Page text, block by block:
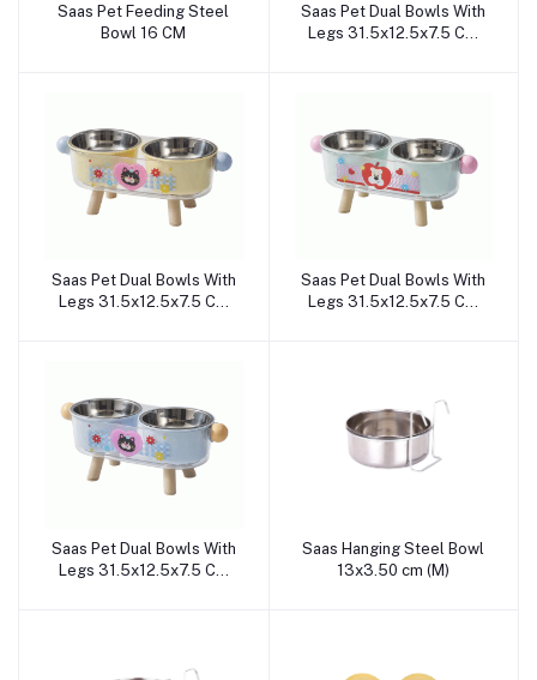
Add to cart
Saas Pet Feeding Steel
Bowl 16 CM
Add to cart
Saas Pet Dual Bowls With
Legs 31.5x12.5x7.5 CM
Add to cart
Saas Pet Dual Bowls With
Legs 31.5x12.5x7.5 CM
Add to cart
Saas Pet Dual Bowls With
Legs 31.5x12.5x7.5 CM
Add to cart
Saas Pet Dual Bowls With
Legs 31.5x12.5x7.5 CM
Add to cart
Saas Hanging Steel Bowl
13x3.50 cm (M)